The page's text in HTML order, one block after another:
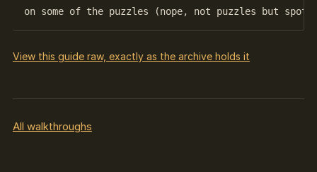
View this guide raw, exactly as the archive holds it
All walkthroughs